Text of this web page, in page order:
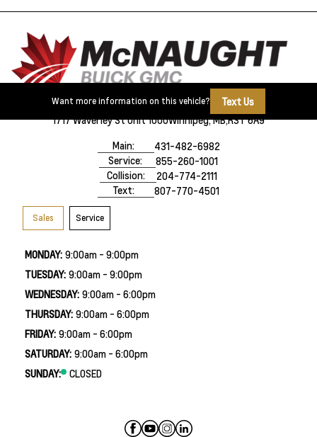
Want more information on this vehicle?
Text Us
1717 Waverley St Unit 1000Winnipeg, MB,R3T 6A9
Main:
431-482-6982
Service:
855-260-1001
Collision:
204-774-2111
Text:
807-770-4501
Sales Service
MONDAY: 9:00am - 9:00pm
TUESDAY: 9:00am - 9:00pm
WEDNESDAY: 9:00am - 6:00pm
THURSDAY: 9:00am - 6:00pm
FRIDAY: 9:00am - 6:00pm
SATURDAY: 9:00am - 6:00pm
SUNDAY:
CLOSED